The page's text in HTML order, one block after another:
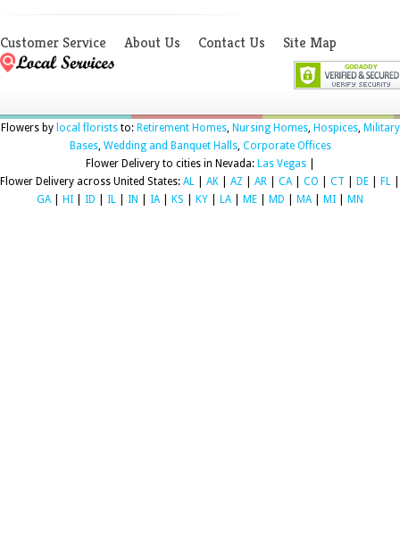
Customer Service About Us Contact Us Site Map
Flowers by local floriststo: Retirement Homes, Nursing Homes, Hospices, Military
Bases, Wedding and Banquet Halls, Corporate Offices
Flower Delivery to cities in Nevada: Las Vegas|
Flower Delivery across United States: AL AK AZ AR CA| CO CT DE FL
GA| HI ID IL IN IA| KS KY LA| ME MD MA| MI MN